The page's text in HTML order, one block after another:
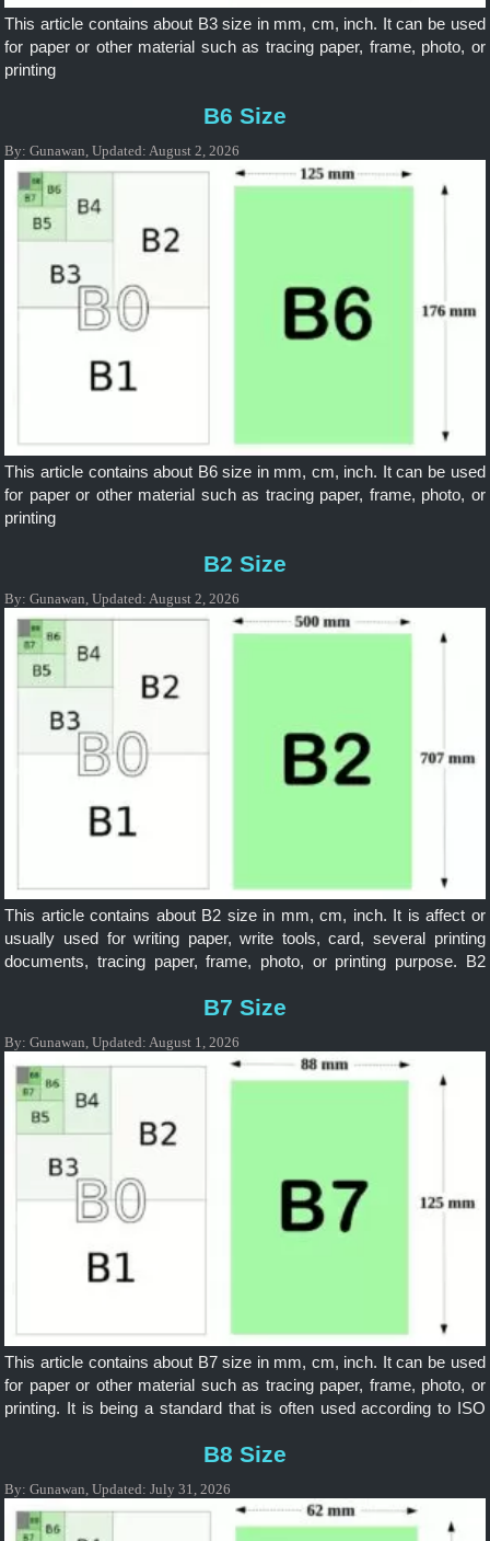
This article contains about B3 size in mm, cm, inch. It can be used
for paper or other material such as tracing paper, frame, photo, or
printing
B6 Size
By:Gunawan,Updated:August 2, 2026
This article contains about B6 size in mm, cm, inch. It can be used
for paper or other material such as tracing paper, frame, photo, or
printing
B2 Size
By:Gunawan ,Updated: August 2, 2026
This article contains about B2 size in mm, cm, inch. It is affect or
usually used for writing paper, write tools, card, several printing
documents, tracing paper, frame, photo, or printing purpose. B2
widely applicable internationally.B7 Size
By:Gunawan ,Updated: August 1, 2026
This article contains about B7 size in mm, cm, inch. It can be used
for paper or other material such as tracing paper, frame, photo, or
printing. It is being a standard that is often used according to ISO
B8 Size
By:Gunawan,Updated:July 31, 2026